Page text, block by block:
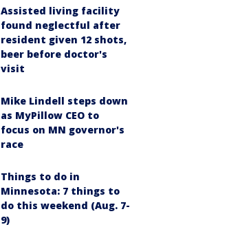
Assisted living facility
found neglectful after
resident given 12 shots,
beer before doctor's
visit
Mike Lindell steps down
as MyPillow CEO to
focus on MN governor's
race
Things to do in
Minnesota: 7 things to
do this weekend (Aug. 7-
9)